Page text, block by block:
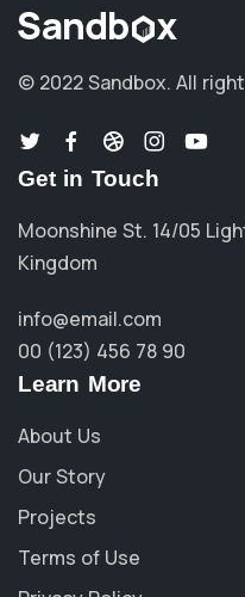
© 2022 Sandbox. All
Get in Touch
Moonshine St. 14/05
Kingdom
info@email.com
00 (123) 456 78 90
Learn More
About Us
Our Story
Projects
Terms of Use